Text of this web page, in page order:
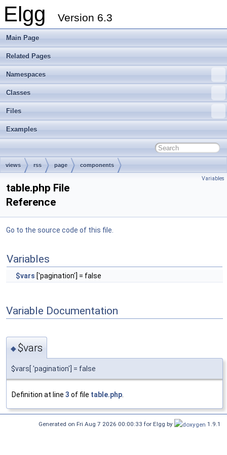
Elgg Version 6.3
Main Page
Related Pages
Namespaces
Classes
Files
Examples
views rss page components
Variables
table.php File
Reference
Go to the source code of this file.
Variables
$vars ['pagination'] = false
Variable Documentation
◆$vars
$vars[ 'pagination'] = false
Definition at line 3 of file table.php
Generated on Fri Aug 7 2026 00:00:33 for Elgg by 1.9.1